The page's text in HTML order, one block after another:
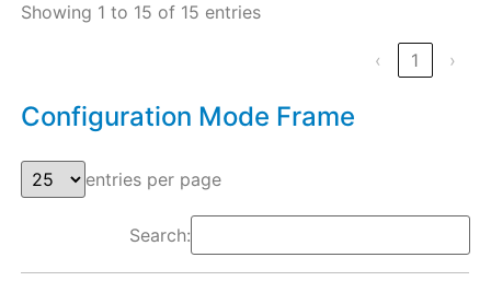
Showing 1 to 15 of 15 entries
‹ 1 ›
Configuration Mode Frame
entries per page
Search: